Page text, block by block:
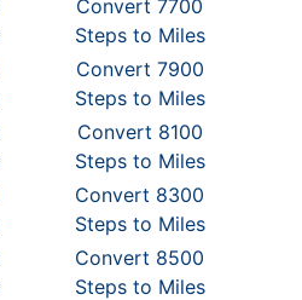
Convert 7700
Steps to Miles
Convert 7900
Steps to Miles
Convert 8100
Steps to Miles
Convert 8300
Steps to Miles
Convert 8500
Steps to Miles